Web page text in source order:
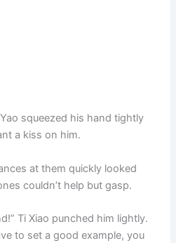
squeezed his hand tightly
a kiss on him.
at them quickly looked
couldn’t help but gasp.
Ti Xiao punched him lightly.
to set a good example, you